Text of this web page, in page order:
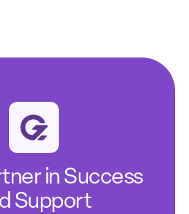
in Success
Support